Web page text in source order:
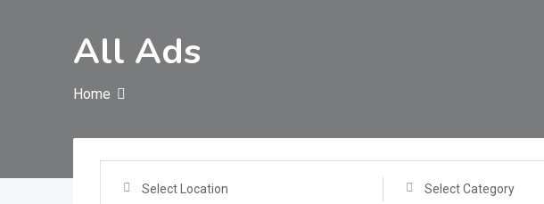
All Ads
Home
Select Location Select Category